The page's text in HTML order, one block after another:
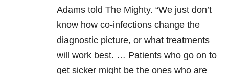
Adams told The Mighty. “We just don’t
know how co-infections change the
diagnostic picture, or what treatments
will work best. … Patients who go on to
get sicker might be the ones who are